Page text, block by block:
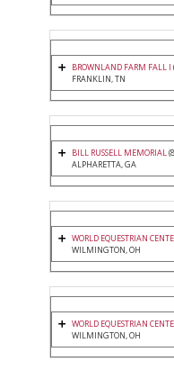
BROWNLAND FARM FALL I
FRANKLIN, TN
BILL RUSSELL MEMORIAL
ALPHARETTA, GA
WORLD EQUESTRIAN
WILMINGTON, OH
WORLD EQUESTRIAN
WILMINGTON, OH